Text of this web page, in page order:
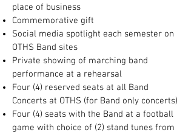
place of business
Commemorative gift
Social media spotlight each semester on
OTHS Band sites
Private showing of marching band
performance at a rehearsal
Four (4) reserved seats at all Band
Concerts at OTHS (for Band only concerts)
Four (4) seats with the Band at a football
game with choice of (2) stand tunes from